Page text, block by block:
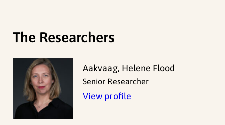
The Researchers
Aakvaag, Helene Flood
Senior Researcher
View profile